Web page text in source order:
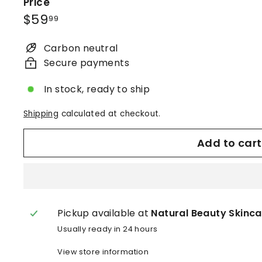
n
c
a
r
®
Regular
price
$5999
Carbon neutral
Secure payments
In stock, ready to ship
Shipping calculated at checkout.
Add to cart
Pickup available at Natural Beauty
Usually ready in 24 hours
View store information